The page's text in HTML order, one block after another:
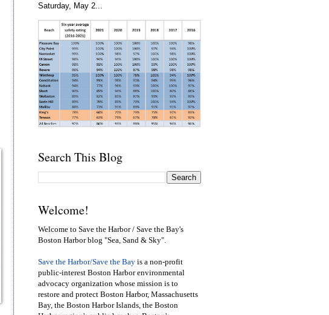
Saturday, May 2...
Search This Blog
Welcome!
Welcome to Save the Harbor / Save the Bay's
Boston Harbor blog "Sea, Sand & Sky".
Save the Harbor/Save the Bay is a non-profit
public-interest Boston Harbor environmental
advocacy organization whose mission is to
restore and protect Boston Harbor, Massachusetts
Bay, the Boston Harbor Islands, the Boston